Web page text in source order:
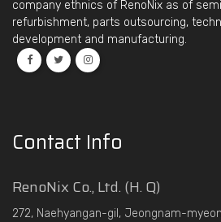
company ethnics of RenoNix as of
refurbishment, parts outsourcing,
development and manufacturing.
Contact Info
RenoNix Co., Ltd. (H. Q)
272, Naehyangan-gil, Jeongnam-